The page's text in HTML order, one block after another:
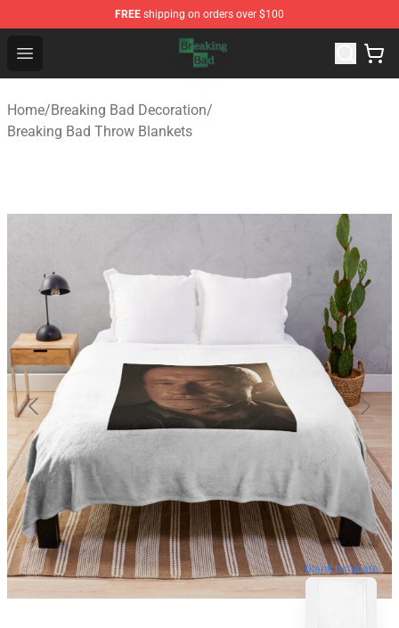
FREE shipping on orders over $100
Open menu
Breaking Bad Shop - Offcial Breaking Bad Merchandise
Home/Breaking Bad Decoration/
Breaking Bad Throw Blankets
blank template